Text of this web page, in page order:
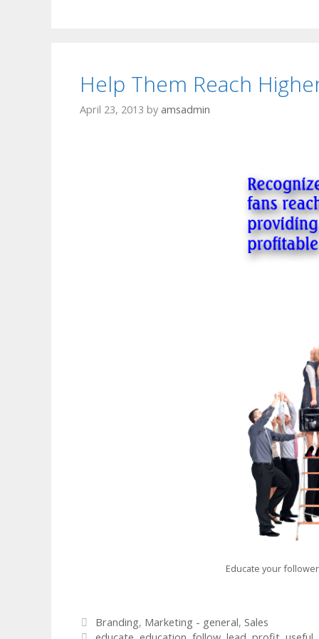
Help Them Reach
April 23, 2013 by amsadmin
Educate your
Categories
Branding, Marketing - general, Sales
Tags